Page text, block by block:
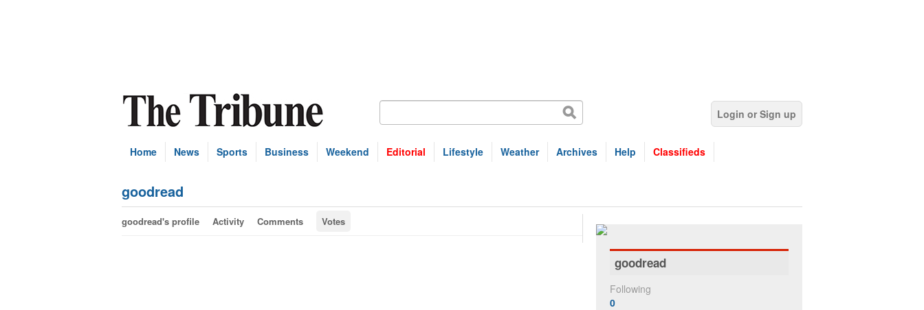
Login or Sign up
Home News Sports Business Weekend Editorial Lifestyle Weather Archives Help Classifieds
goodread
goodread's profile Activity Comments Votes
goodread
Following
0